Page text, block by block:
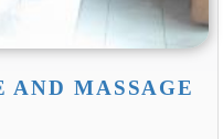
AND MASSAGE